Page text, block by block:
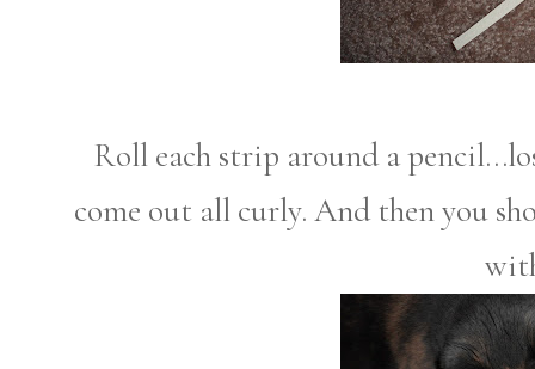
Roll each strip around a
come out all curly. And then you